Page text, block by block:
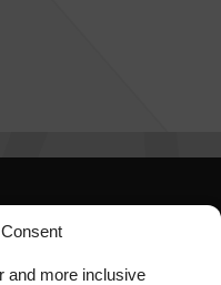
and more inclusive